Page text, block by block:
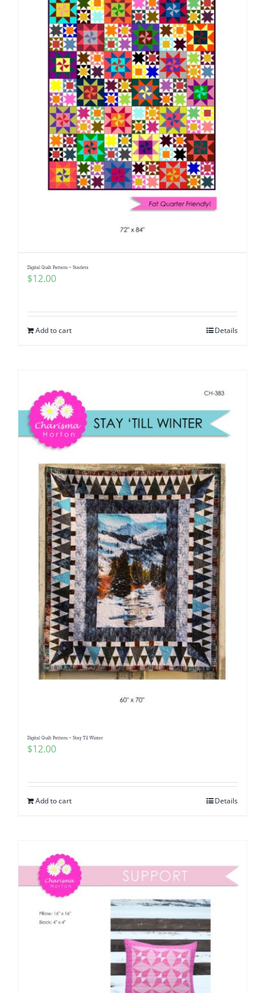
Digital Quilt Pattern ~ Starlets
$12.00
Add to cart Details
Digital Quilt Pattern ~ Stay Til Winter
$12.00
Add to cart Details